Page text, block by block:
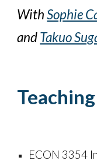
WithSophie
andTakuo
Teaching
ECON 3354